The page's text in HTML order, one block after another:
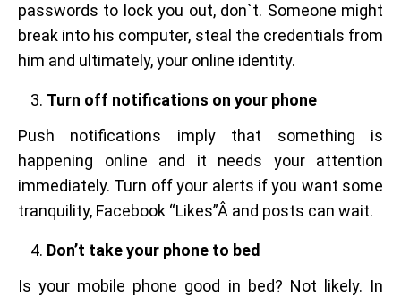
passwords to lock you out, don`t. Someone might
break into his computer, steal the credentials from
him and ultimately, your online identity.
Turn off notifications on your phone
Push notifications imply that something is
happening online and it needs your attention
immediately. Turn off your alerts if you want some
tranquility, Facebook “Likes”Â and posts can wait.
Don’t take your phone to bed
Is your mobile phone good in bed? Not likely. In